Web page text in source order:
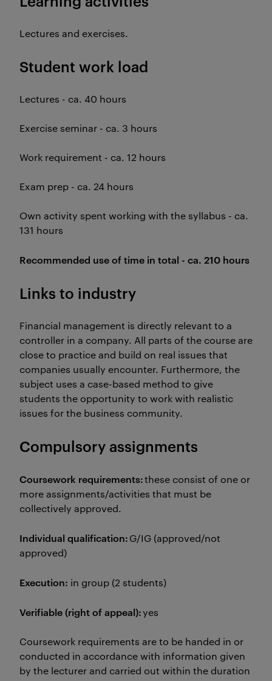
Lectures and exercises.
Student work load
Lectures - ca. 40 hours
Exercise seminar - ca. 3 hours
Work requirement - ca. 12 hours
Exam prep - ca. 24 hours
Own activity spent working with the syllabus - ca.
131 hours
Recommended use of time in total - ca. 210 hours
Links to industry
Financial management is directly relevant to a
controller in a company. All parts of the course are
close to practice and build on real issues that
companies usually encounter. Furthermore, the
subject uses a case-based method to give
students the opportunity to work with realistic
issues for the business community.
Compulsory assignments
Coursework requirements:these consist of one or
more assignments/activities that must be
collectively approved.
Individual qualification:G/IG (approved/not
approved)
Execution: in group (2 students)
Verifiable (right of appeal):yes
Coursework requirements are to be handed in or
conducted in accordance with information given
by the lecturer and carried out within the duration